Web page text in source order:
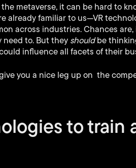
metaverse, it can be hard to
already familiar to us—VR
across industries. Chances
to. But they shouldbe
influence all facets of their
you a nice leg up on the
to train